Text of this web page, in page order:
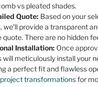
vs pleated shades.
Quote: Based on your
we’ll provide a transparent
There are no hidden
Installation: Once
will meticulously install your
a perfect fit and flawless
transformationsfor